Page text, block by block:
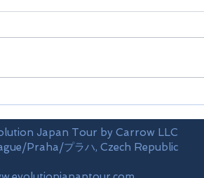
Japan Tour by Carrow LLC
Praha/プラハ, Czech Republic